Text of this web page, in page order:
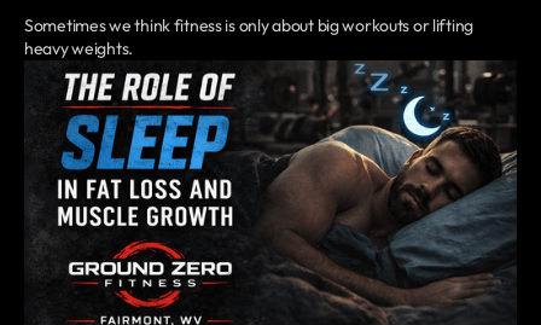
Sometimes we think fitness is only about big workouts or lifting
heavy weights.